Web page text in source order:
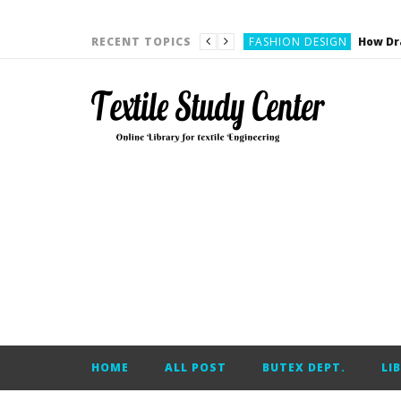
RECENT TOPICS FASHION DESIGN
CARDING
YARN ENGINEERING
HOME
ALL POST BUTEX DEPT.